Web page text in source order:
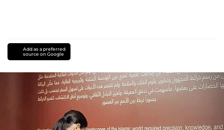
Add as a preferred
source on Google